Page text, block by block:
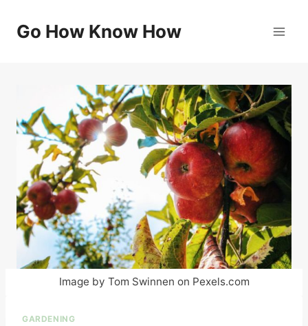
Go How Know How
Image by Tom Swinnen on Pexels.com
GARDENING